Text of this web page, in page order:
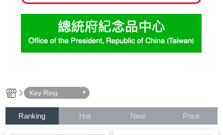
Key Ring
Ranking Hot New Price